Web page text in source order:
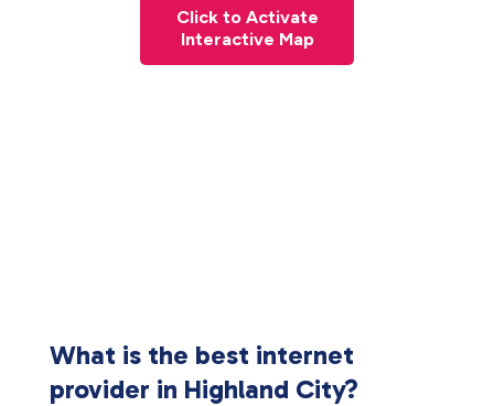
Click to Activate
Interactive Map
What is the best internet
provider in Highland City?